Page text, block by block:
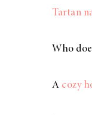
Tartan
Who
A cozy